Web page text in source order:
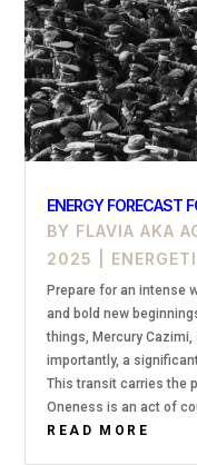
ENERGY FORECAST
BY FLAVIA AKA
2025
Prepare for an intense
and bold new
things, Mercury
importantly, a
This transit carries the
Oneness is an act of
READ MORE